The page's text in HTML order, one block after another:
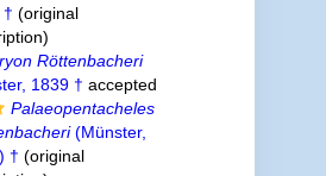
(original
Röttenbacheri
1839 † accepted
Palaeopentacheles
(Münster,
† (original